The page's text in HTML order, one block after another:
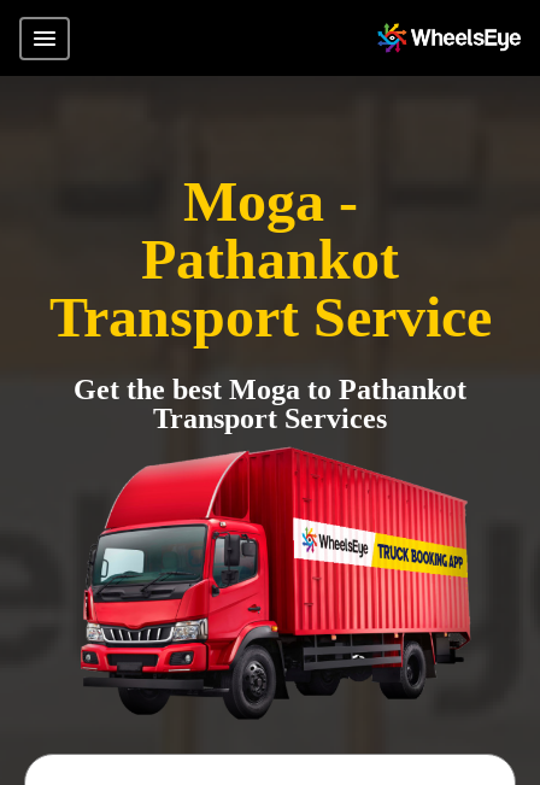
Moga -
Pathankot
Transport Service
Get the best Moga to Pathankot
Transport Services